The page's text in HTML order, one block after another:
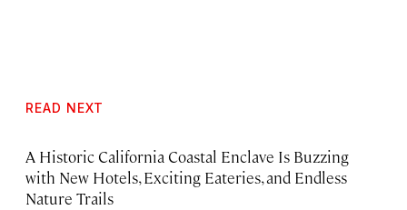
READ NEXT
A Historic California Coastal Enclave Is Buzzing
with New Hotels, Exciting Eateries, and Endless
Nature Trails